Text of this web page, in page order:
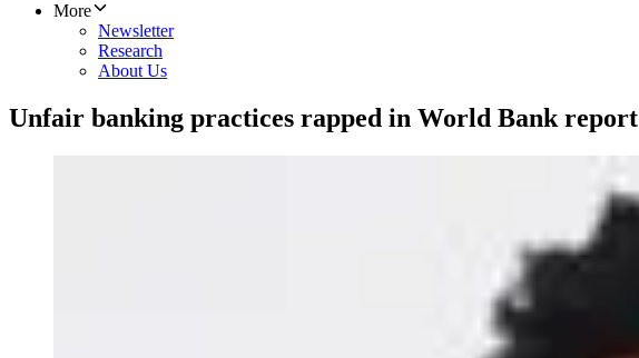
More
Newsletter
Research
About Us
Unfair banking practices rapped in World Bank report